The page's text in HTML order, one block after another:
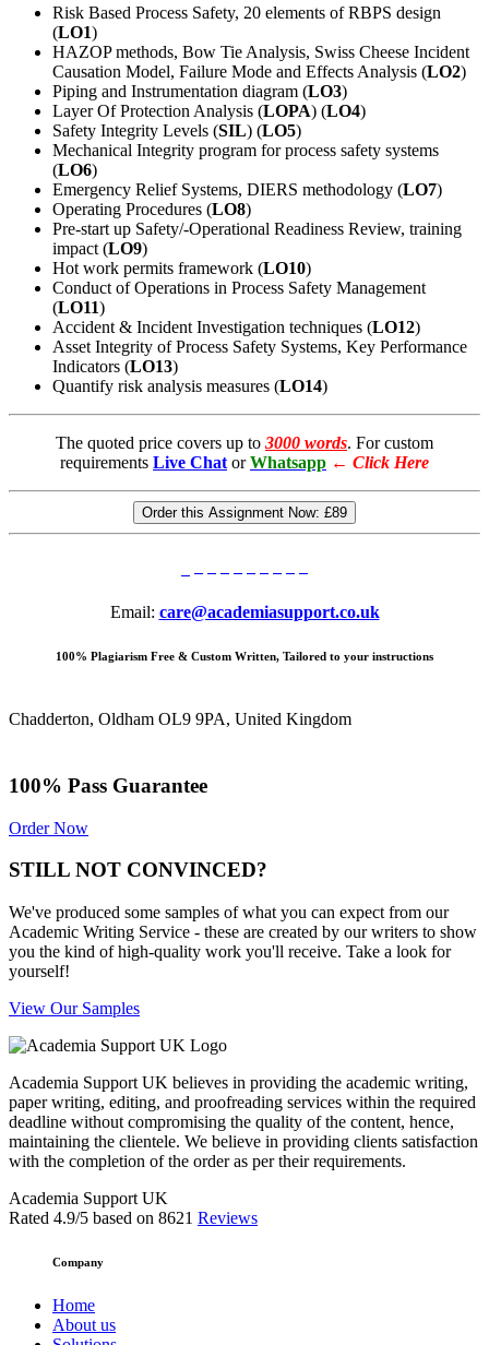
Risk Based Process Safety, 20 elements of RBPS design
(LO1)
HAZOP methods, Bow Tie Analysis, Swiss Cheese Incident
Causation Model, Failure Mode and Effects Analysis (LO2)
Piping and Instrumentation diagram (LO3)
Layer Of Protection Analysis (LOPA) (LO4)
Safety Integrity Levels (SIL) (LO5)
Mechanical Integrity program for process safety systems
(LO6)
Emergency Relief Systems, DIERS methodology (LO7)
Operating Procedures (LO8)
Pre-start up Safety/-Operational Readiness Review, training
impact (LO9)
Hot work permits framework (LO10)
Conduct of Operations in Process Safety Management
(LO11)
Accident & Incident Investigation techniques (LO12)
Asset Integrity of Process Safety Systems, Key Performance
Indicators (LO13)
Quantify risk analysis measures (LO14)
The quoted price covers up to 3000 words. For custom
requirements Live Chat or Whatsapp ← Click Here
Order this Assignment Now: £89
Email: care@academiasupport.co.uk
100% Plagiarism Free & Custom Written, Tailored to your instructions
Chadderton, Oldham OL9 9PA, United Kingdom
100% Pass Guarantee
Order Now
STILL NOT CONVINCED?
We've produced some samples of what you can expect from our
Academic Writing Service - these are created by our writers to show
you the kind of high-quality work you'll receive. Take a look for
yourself!
View Our Samples
Academia Support UK believes in providing the academic writing,
paper writing, editing, and proofreading services within the required
deadline without compromising the quality of the content, hence,
maintaining the clientele. We believe in providing clients satisfaction
with the completion of the order as per their requirements.
Academia Support UK
Rated 4.9/5 based on 8621 Reviews
Company
Home
About us